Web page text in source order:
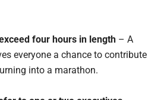
four hours in length – A
everyone a chance to contribute
into a marathon.